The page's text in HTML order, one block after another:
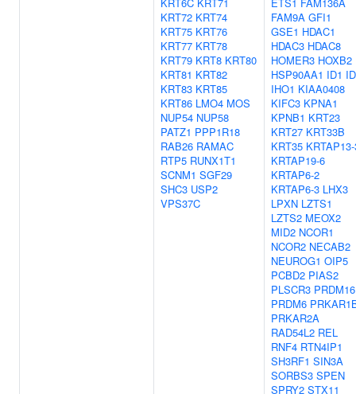
KRT72 KRT74
KRT75 KRT76
KRT77 KRT78
KRT79 KRT8 KRT80
KRT81 KRT82
KRT83 KRT85
KRT86 LMO4 MOS
NUP54 NUP58
PATZ1 PPP1R18
RAB26 RAMAC
RTP5 RUNX1T1
SCNM1 SGF29
SHC3 USP2
VPS37C
FAM9A GFI1
GSE1 HDAC1
HDAC3 HDAC8
HOMER3 HOXB2
HSP90AA1 ID1
IHO1 KIAA0408
KIFC3 KPNA1
KPNB1 KRT23
KRT27 KRT33B
KRT35
KRTAP19-6
KRTAP6-2
KRTAP6-3 LHX3
LPXN LZTS1
LZTS2 MEOX2
MID2 NCOR1
NCOR2 NECAB2
NEUROG1 OIP5
PCBD2 PIAS2
PLSCR3 PRDM16
PRDM6
PRKAR2A
RAD54L2 REL
RNF4 RTN4IP1
SH3RF1 SIN3A
SORBS3 SPEN
SPRY2 STX11